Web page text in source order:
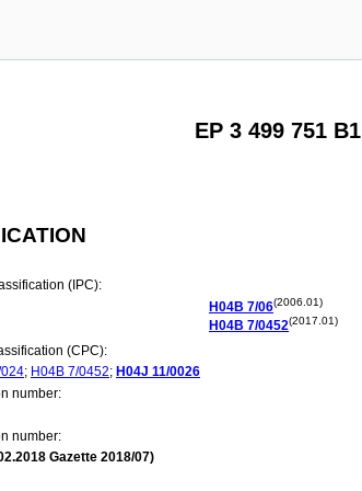
EP 3 499 751 B1
(IPC):
H04B 7/06(2006.01)
H04B 7/0452(2017.01)
(CPC):
; H04B 7/0452; H04J 11/0026
number:
number:
Gazette 2018/07)